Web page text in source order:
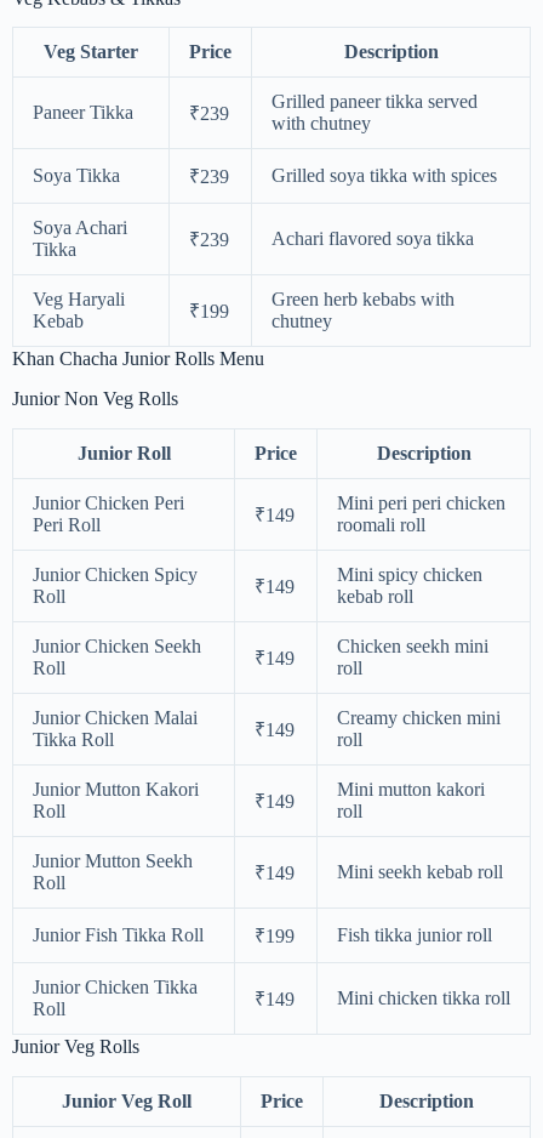
Veg Starter Price Description
Paneer Tikka ₹239
Grilled paneer tikka served
with chutney
Soya Tikka ₹239 Grilled soya tikka with spices
Soya Achari
Tikka
₹239 Achari flavored soya tikka
Veg Haryali
Kebab
₹199
Green herb kebabs with
chutney
Khan Chacha Junior Rolls Menu
Junior Non Veg Rolls
Junior Roll Price Description
Junior Chicken Peri
Peri Roll
₹149
Mini peri peri chicken
roomali roll
Junior Chicken Spicy
Roll
₹149
Mini spicy chicken
kebab roll
Junior Chicken Seekh
Roll
₹149
Chicken seekh mini
roll
Junior Chicken Malai
Tikka Roll
₹149
Creamy chicken mini
roll
Junior Mutton Kakori
Roll
₹149
Mini mutton kakori
roll
Junior Mutton Seekh
Roll
₹149 Mini seekh kebab roll
Junior Fish Tikka Roll ₹199 Fish tikka junior roll
Junior Chicken Tikka
Roll
₹149 Mini chicken tikka roll
Junior Veg Rolls
Junior Veg Roll Price Description